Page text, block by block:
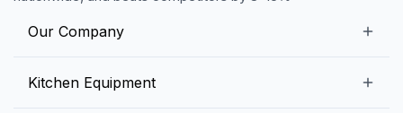
Our Company
Kitchen Equipment